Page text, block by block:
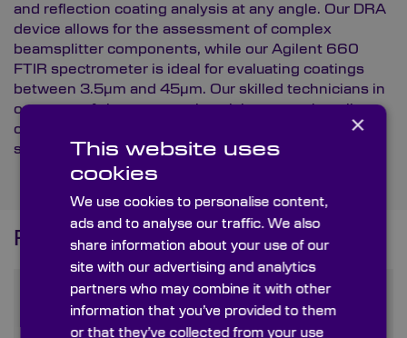
and reflection coating analysis at any angle. Our DRA
device allows for the assessment of complex
beamsplitter components, while our Agilent 660
FTIR spectrometer is ideal for evaluating coatings
between 3.5µm and 45µm. Our skilled technicians in
our state-of-the-art metrology lab ensure that all
components meet Knight Optical’s
standards
Frequently Asked Questions
What is a non-polarising
beamsplitter cube and how
×
This website uses
cookies
We use cookies to personalise content,
ads and to analyse our traffic. We also
share information about your use of our
site with our advertising and analytics
partners who may combine it with other
information that you’ve provided to them
or that they’ve collected from your use